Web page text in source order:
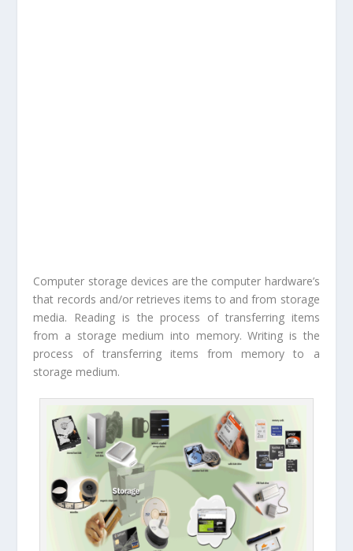
Computer storage devices are the computer hardware’s
that records and/or retrieves items to and from storage
media. Reading is the process of transferring items
from a storage medium into memory. Writing is the
process of transferring items from memory to a
storage medium.